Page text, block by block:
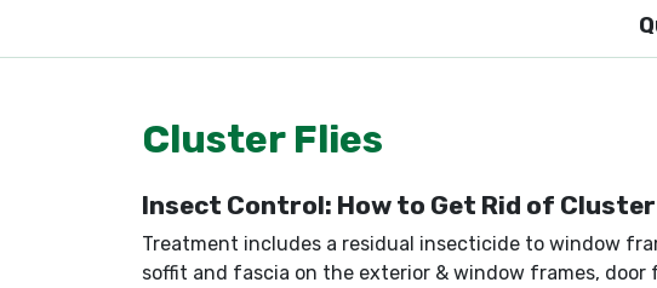
Cluster Flies
Insect Control: How to Get Rid of Cluster
Treatment includes a residual insecticide to window
soffit and fascia on the exterior & window frames, door